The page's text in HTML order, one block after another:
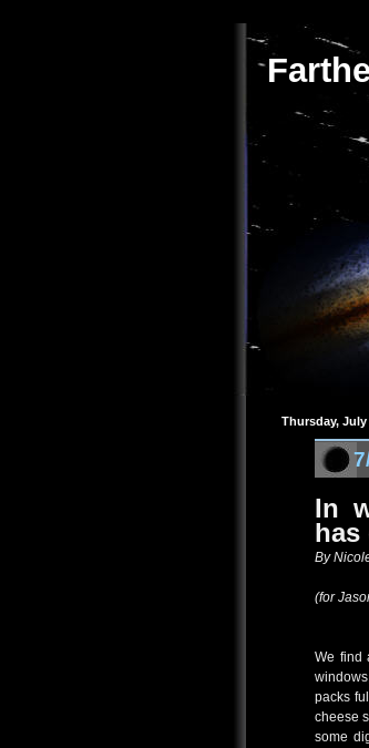
Thursday, July
In
has
By
(for
We find
packs
cheese
some